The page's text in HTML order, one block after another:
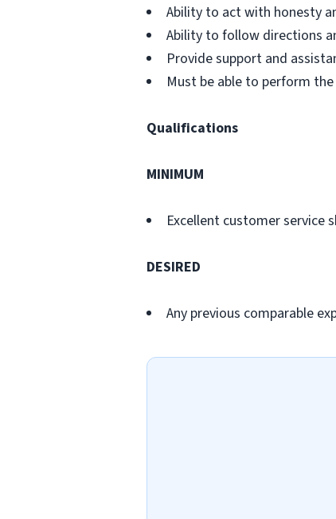
Ability to act with honesty
Ability to follow directions
Provide support and
Must be able to perform
Qualifications
MINIMUM
Excellent customer service
DESIRED
Any previous comparable